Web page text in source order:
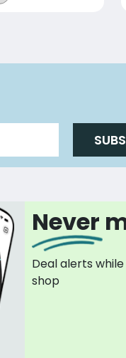
Never
Deal alerts
shop